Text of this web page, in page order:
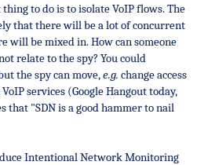
to do is to isolate VoIP flows. The
that there will bea lot of concurrent
will be mixed in. How can someone
relate to the spy? You could
the spy can move,e.g. change access
services (Google Hangout today,
that "SDN is a good hammer to nail
Intentional Network Monitoring